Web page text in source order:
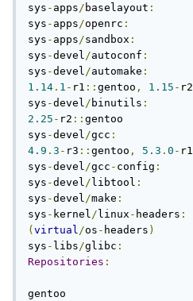
sys - apps/ baselayout :
sys - apps/openrc :
sys - apps/sandbox :
sys -devel/autoconf :
sys -devel/automake :
1.14 . 1 - r1 :: gentoo , 1.15 - r2
sys -devel/ binutils :
2.25 - r2 :: gentoo
sys -devel/gcc :
4.9 . 3 - r3 :: gentoo , 5.3 . 0 - r1
sys -devel/gcc - config :
sys -devel/ libtool :
sys -devel/make :
sys - kernel/ linux - headers :
( virtual/os - headers )
sys - libs/glibc :
Repositories :
gentoo